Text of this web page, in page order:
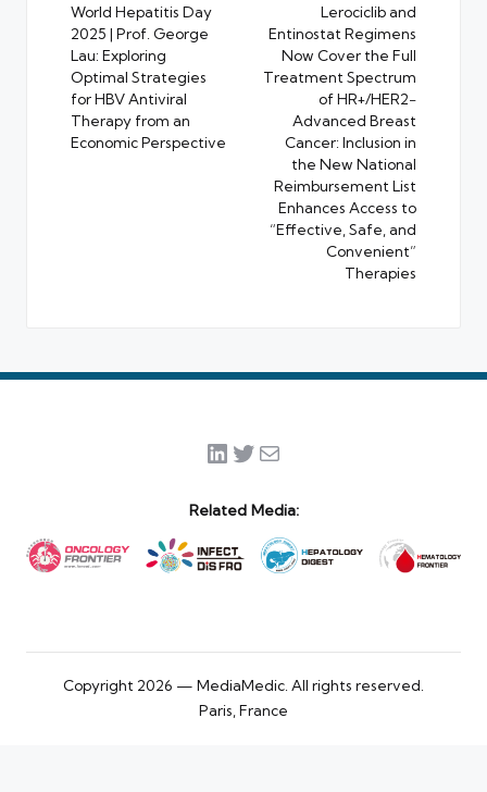
navigation
World Hepatitis Day
2025 | Prof. George
Lau: Exploring
Optimal Strategies
for HBV Antiviral
Therapy from an
Economic Perspective
Lerociclib and
Entinostat Regimens
Now Cover the Full
Treatment Spectrum
of HR+/HER2−
Advanced Breast
Cancer: Inclusion in
the New National
Reimbursement List
Enhances Access to
“Effective, Safe, and
Convenient”
Therapies
LinkedIn
Twitter
Mail
Related Media:
Copyright 2026 — MediaMedic. All rights reserved.
Paris, France